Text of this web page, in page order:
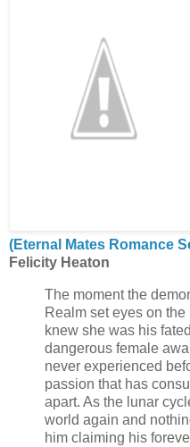
(Eternal Mates Romance
Felicity Heaton
The moment the
Realm set eyes on
knew she was his
dangerous female
never experienced
passion that has
apart. As the lunar
world again and
him claiming his